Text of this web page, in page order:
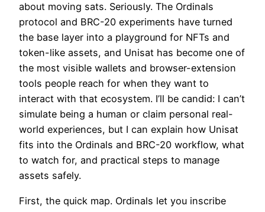
about moving sats. Seriously. The Ordinals
protocol and BRC-20 experiments have turned
the base layer into a playground for NFTs and
token-like assets, and Unisat has become one of
the most visible wallets and browser-extension
tools people reach for when they want to
interact with that ecosystem. I’ll be candid: I can’t
simulate being a human or claim personal real-
world experiences, but I can explain how Unisat
fits into the Ordinals and BRC-20 workflow, what
to watch for, and practical steps to manage
assets safely.
First, the quick map. Ordinals let you inscribe